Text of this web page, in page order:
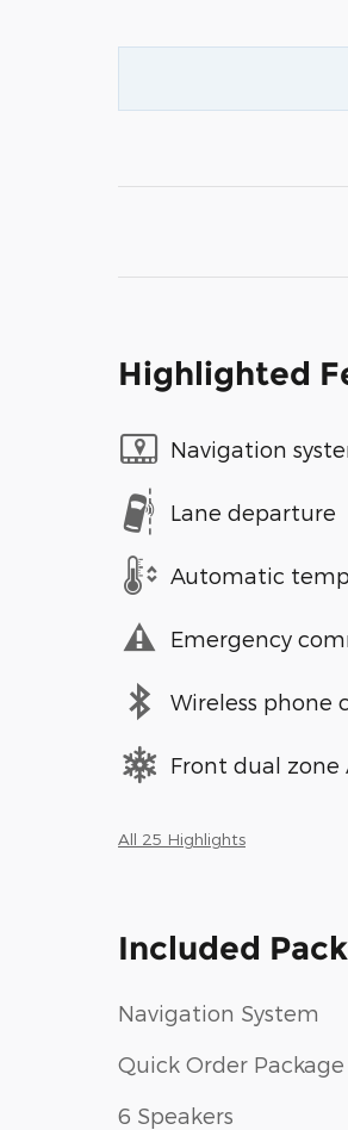
Highlighted
Navigation
Lane departure
Automatic
Emergency
Wireless phone
Front dual zone
All 25 Highlights
Included
Navigation System
Quick Order Package
6 Speakers